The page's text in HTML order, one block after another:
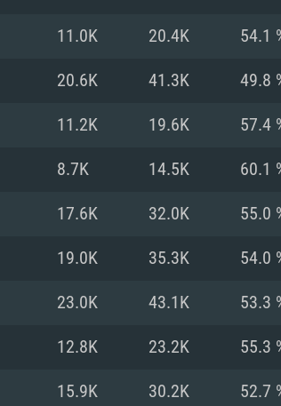
card: AMD
the game is
Hard
(Intel Xeon is
supported
proprietary
older than 6
Hard
11.0K 20.4K 54.1
20.6K 41.3K 49.8
11.2K 19.6K 57.4
8.7K 14.5K 60.1
17.6K 32.0K 55.0
19.0K 35.3K 54.0
23.0K 43.1K 53.3
12.8K 23.2K 55.3
15.9K 30.2K 52.7